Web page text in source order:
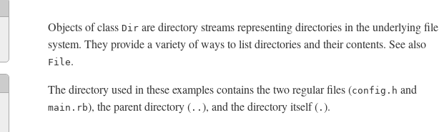
Objects of classDir are directory streams representing directories in the underlying file
system. They provide a variety of ways to list directories and their contents. See also
File.
The directory used in these examples contains the two regular files (config.h and
main.rb), the parent directory ( .. ), and the directory itself ( . ).